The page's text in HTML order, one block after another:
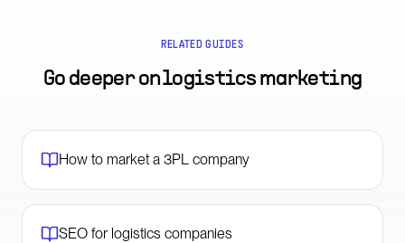
RELATED GUIDES
Go deeper onlogistics marketing
How to market a 3PL company
SEO for logistics companies